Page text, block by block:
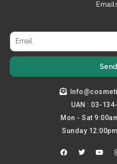
Send
UAN : 03-
Mon - Sat
Sunday
F
a
T
w
Y
o